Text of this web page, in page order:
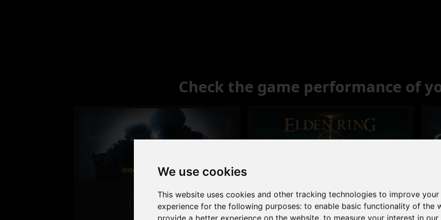
We use cookies
This website uses cookies and other tracking technologies to improve
experience for the following purposes: to enable basic functionality of the
provide a better experience on the website, to measure your interest in
Check the game performance of
Excellent Excellent